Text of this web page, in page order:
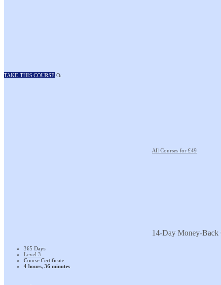
TAKE THIS COURSE Or
All Courses for £49
14-Day Money-Back
365 Days
Level 3
Course Certificate
4 hours, 36 minutes